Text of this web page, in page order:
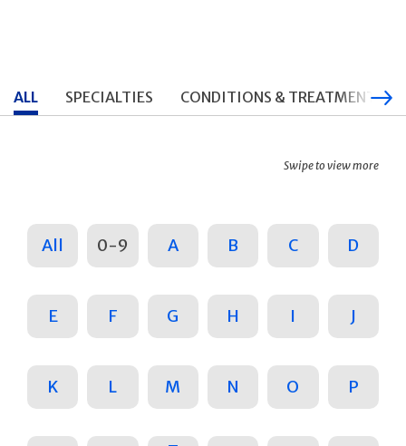
ALL SPECIALTIES CONDITIONS & TREATMENTS
Swipe to view more
All 0-9 A B C D
E F G H I J
K L M N O P